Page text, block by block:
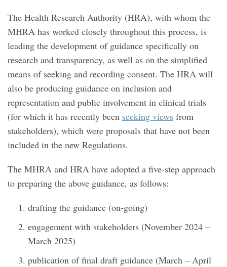
The Health Research Authority (HRA), with whom the
MHRA has worked closely throughout this process, is
leading the development of guidance specifically on
research and transparency, as well as on the simplified
means of seeking and recording consent. The HRA will
also be producing guidance on inclusion and
representation and public involvement in clinical trials
(for which it has recently been seeking views from
stakeholders), which were proposals that have not been
included in the new Regulations.
The MHRA and HRA have adopted a five-step approach
to preparing the above guidance, as follows:
drafting the guidance (on-going)
engagement with stakeholders (November 2024 –
March 2025)
publication of final draft guidance (March – April